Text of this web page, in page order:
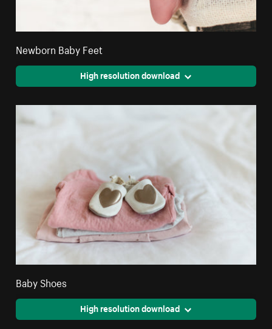
Newborn Baby Feet
High resolution download
Baby Shoes
High resolution download